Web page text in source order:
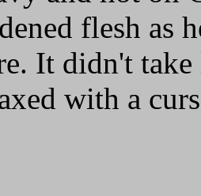
flesh as
It didn't
with a